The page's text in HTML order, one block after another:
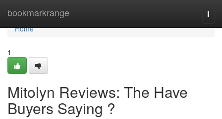
bookmarkrange
Home
Home
1
Mitolyn Reviews: The Have
Buyers Saying ?